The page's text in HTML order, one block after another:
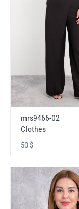
mrs9466-02
Clothes
50 $